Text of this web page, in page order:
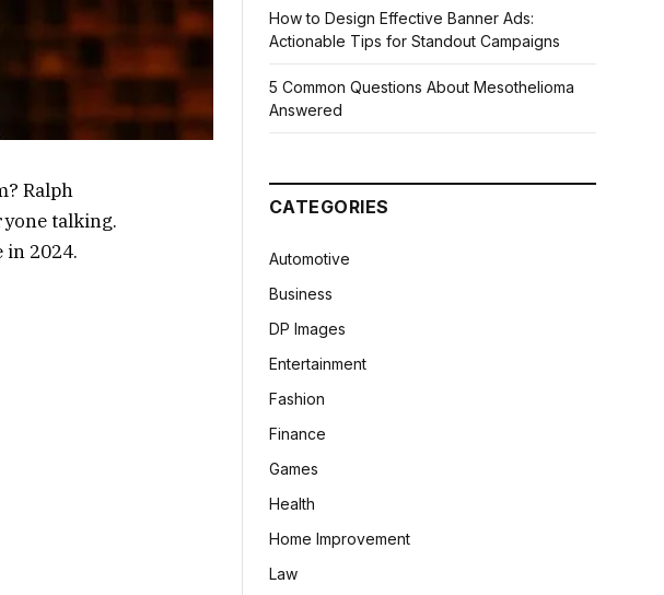
Ralph
talking.
in 2024.
How to Design Effective Banner Ads:
Actionable Tips for Standout Campaigns
5 Common Questions About Mesothelioma
Answered
CATEGORIES
Automotive
Business
DP Images
Entertainment
Fashion
Finance
Games
Health
Home Improvement
Law